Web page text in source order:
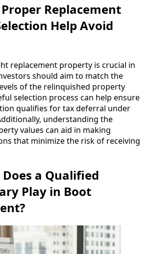
Replacement
Help Avoid
replacement property is crucial in
should aim to match the
of the relinquished property
selection process can help ensure
qualifies for tax deferral under
understanding the
values can aid in making
that minimize the risk of receiving
a Qualified
Play in Boot